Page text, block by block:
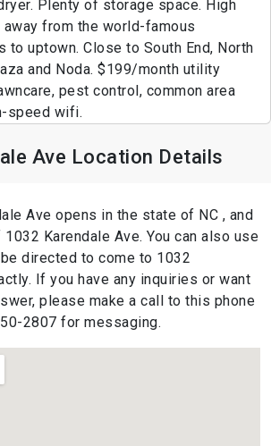
Plenty of storage space. High
from the world-famous
to uptown. Close to South End, North
and Noda. $199/month utility
pest control, common area
speed wifi.
Ave Location Details
Ave opens in the state of NC , and
Karendale Ave. You can also use
directed to come to 1032
If you have any inquiries or want
please make a call to this phone
2807 for messaging.